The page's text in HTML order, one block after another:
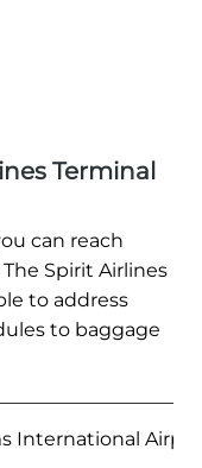
Terminal
can reach
The Spirit Airlines
to address
to baggage
International